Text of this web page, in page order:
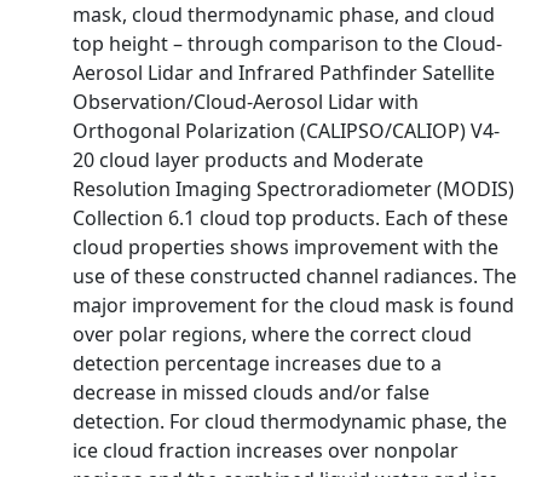
mask, cloud thermodynamic phase, and cloud
top height – through comparison to the Cloud-
Aerosol Lidar and Infrared Pathfinder Satellite
Observation/Cloud-Aerosol Lidar with
Orthogonal Polarization (CALIPSO/CALIOP) V4-
20 cloud layer products and Moderate
Resolution Imaging Spectroradiometer (MODIS)
Collection 6.1 cloud top products. Each of these
cloud properties shows improvement with the
use of these constructed channel radiances. The
major improvement for the cloud mask is found
over polar regions, where the correct cloud
detection percentage increases due to a
decrease in missed clouds and/or false
detection. For cloud thermodynamic phase, the
ice cloud fraction increases over nonpolar